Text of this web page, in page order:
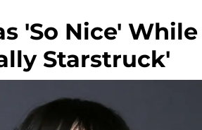
'So Nice' While
Starstruck'